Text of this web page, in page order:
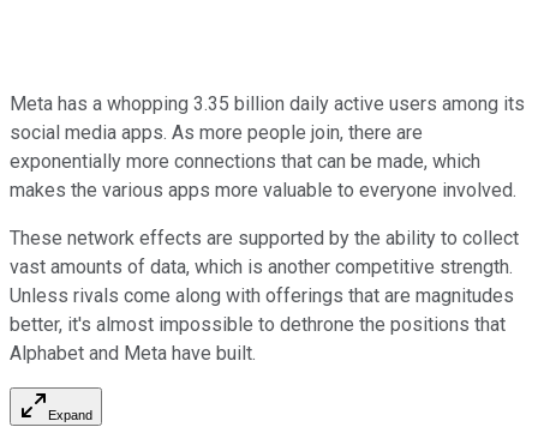
Meta has a whopping 3.35 billion daily active users among its
social media apps. As more people join, there are
exponentially more connections that can be made, which
makes the various apps more valuable to everyone involved.
These network effects are supported by the ability to collect
vast amounts of data, which is another competitive strength.
Unless rivals come along with offerings that are magnitudes
better, it's almost impossible to dethrone the positions that
Alphabet and Meta have built.
Expand